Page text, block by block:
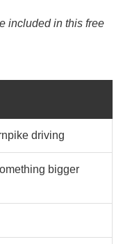
included in this free
driving
bigger